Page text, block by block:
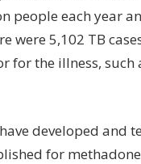
each year
were 5,102 TB
for the illness,
developed and
for